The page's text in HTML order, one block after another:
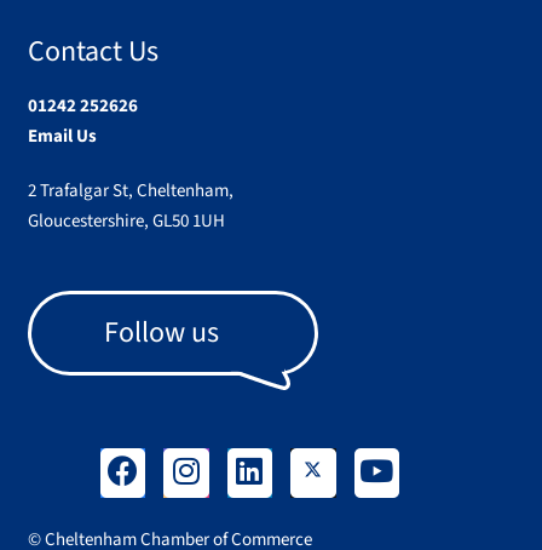
Contact Us
01242 252626
Email Us
2 Trafalgar St, Cheltenham,
Gloucestershire, GL50 1UH
Follow us
© Cheltenham Chamber of Commerce